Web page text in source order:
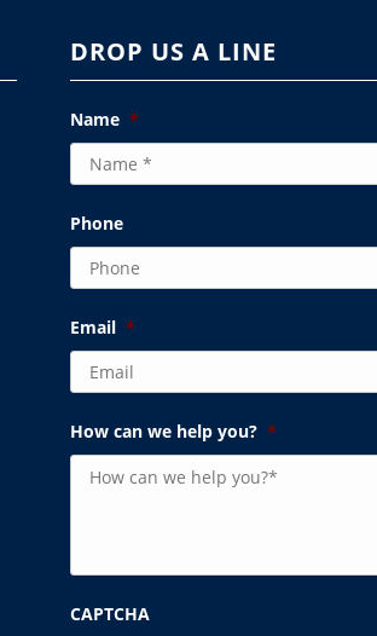
DROP US A LINE
Name *
Phone
Email *
How can we help you? *
CAPTCHA